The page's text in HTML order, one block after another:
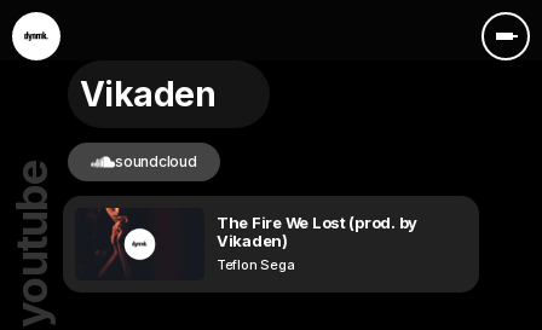
Vikaden
soundcloud
youtube
The Fire We Lost (prod. by
Vikaden)
Teflon Sega